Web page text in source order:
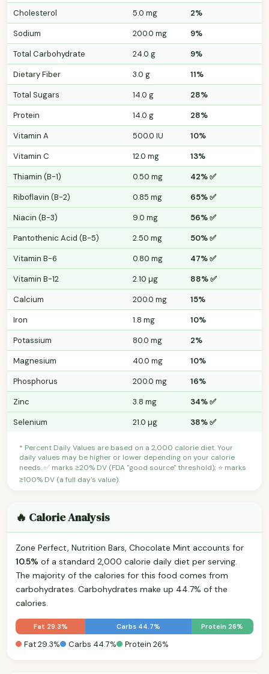
Cholesterol 5.0 mg
2%
Sodium
200.0 mg
9%
Total Carbohydrate
24.0 g
9%
Dietary Fiber
3.0 g
11%
Total Sugars
14.0 g
28%
Protein
14.0 g
28%
Vitamin A
500.0 IU
10%
Vitamin C
12.0 mg
13%
Thiamin (B-1)
0.50 mg
42% ✅
Riboflavin (B-2)
0.85 mg
65% ✅
Niacin (B-3)
9.0 mg
56% ✅
Pantothenic Acid (B-5)
2.50 mg
50% ✅
Vitamin B-6
0.80 mg
47% ✅
Vitamin B-12
2.10 µg
88% ✅
Calcium
200.0 mg
15%
Iron
1.8 mg
10%
Potassium
80.0 mg
2%
Magnesium
40.0 mg
10%
Phosphorus
200.0 mg
16%
Zinc
3.8 mg
34% ✅
Selenium
21.0 µg 38% ✅
* Percent Daily Values are based on a 2,000 calorie diet. Your
daily values may be higher or lower depending on your calorie
needs. ✅ marks ≥20% DV (FDA "good source" threshold); ⭐ marks
≥100% DV (a full day's value).
🔥 Calorie Analysis
Zone Perfect, Nutrition Bars, Chocolate Mint accounts for
10.5% of a standard 2,000 calorie daily diet per serving.
The majority of the calories for this food comes from
carbohydrates. Carbohydrates make up 44.7% of the
calories.
Fat 29.3% Carbs 44.7% Protein 26%
Fat 29.3% Carbs 44.7% Protein 26%